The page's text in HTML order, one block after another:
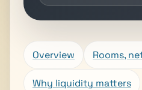
Overview Rooms,
Why liquidity matters